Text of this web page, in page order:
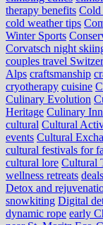
therapy benefits Cold
cold weather tips
Winter Sports
Corvatsch night
couples travel
Alps craftsmanship
cryotherapy cuisine
Culinary Evolution
Heritage Culinary
cultural Cultural
events Cultural
cultural festivals for
cultural lore Cultural
wellness retreats deals
Detox and
snowkiting Digital
dynamic rope early